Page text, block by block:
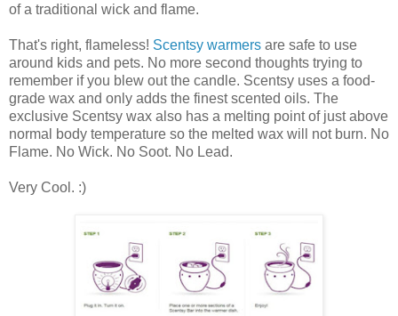
of a traditional wick and flame.
That's right, flameless! Scentsy warmers are safe to use
around kids and pets. No more second thoughts trying to
remember if you blew out the candle. Scentsy uses a food-
grade wax and only adds the finest scented oils. The
exclusive Scentsy wax also has a melting point of just above
normal body temperature so the melted wax will not burn. No
Flame. No Wick. No Soot. No Lead.
Very Cool. :)